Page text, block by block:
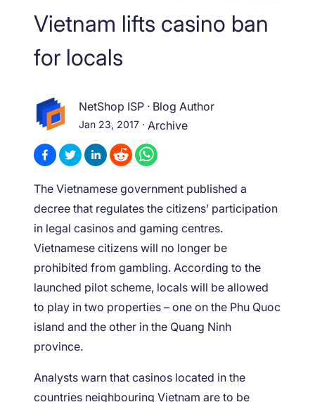
Vietnam lifts casino ban
for locals
NetShop ISP · Blog Author
Jan 23, 2017 · Archive
The Vietnamese government published a
decree that regulates the citizens’ participation
in legal casinos and gaming centres.
Vietnamese citizens will no longer be
prohibited from gambling. According to the
launched pilot scheme, locals will be allowed
to play in two properties – one on the Phu Quoc
island and the other in the Quang Ninh
province.
Analysts warn that casinos located in the
countries neighbouring Vietnam are to be